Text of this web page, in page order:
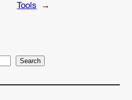
Tools
→
Search